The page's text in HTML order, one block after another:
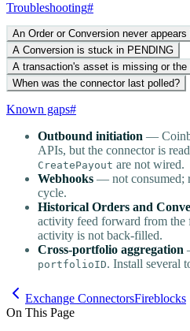
Troubleshooting#
An Order or Conversion never appears
A Conversion is stuck in PENDING
A transaction's asset is missing or the
When was the connector last polled?
Known gaps#
Outbound initiation —
APIs, but the connector is
CreatePayout are not wired.
Webhooks — not consumed;
cycle.
Historical Orders and
activity feed forward from the
activity is not back-filled.
Cross-portfolio aggregation
portfolioID. Install several
Exchange ConnectorsFireblocks
On This Page